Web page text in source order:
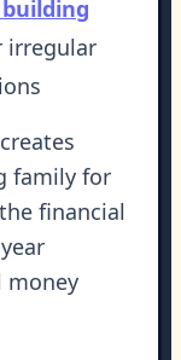
irregular
family for
financial
money